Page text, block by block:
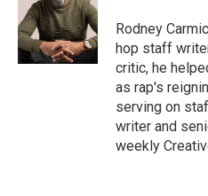
Rodney
hop staff
critic, he
as rap's
serving on
writer and
weekly